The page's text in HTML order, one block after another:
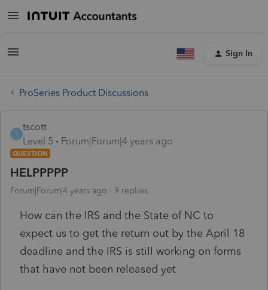
Sign In
ProSeries Product Discussions
T
tscott
Level 5
Forum|Forum|4 years ago
QUESTION
HELPPPPP
Forum|Forum|4 years ago 9 replies
How can the IRS and the State of NC to
expect us to get the return out by the April 18
deadline and the IRS is still working on forms
that have not been released yet